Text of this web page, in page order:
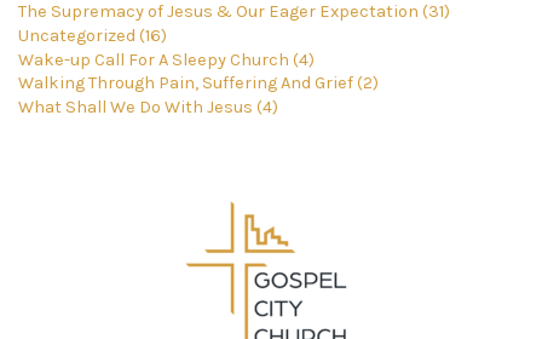
The Supremacy of Jesus & Our Eager Expectation (31)
Uncategorized (16)
Wake-up Call For A Sleepy Church (4)
Walking Through Pain, Suffering And Grief (2)
What Shall We Do With Jesus (4)